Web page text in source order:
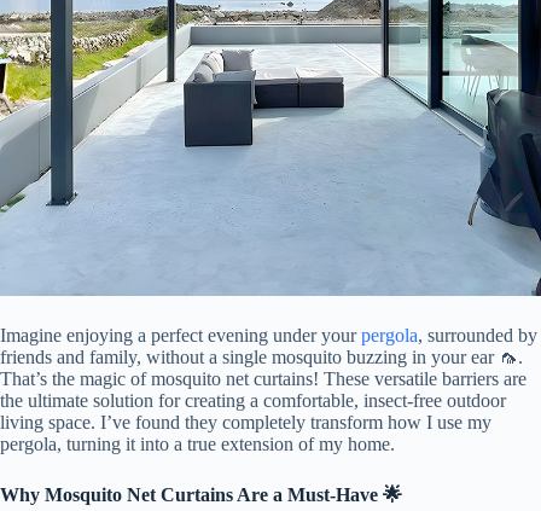
Imagine enjoying a perfect evening under yourpergola, surrounded by
friends and family, without a single mosquito buzzing in your ear 🦟.
That’s the magic of mosquito net curtains! These versatile barriers are
the ultimate solution for creating a comfortable, insect-free outdoor
living space. I’ve found they completely transform how I use my
pergola, turning it into a true extension of my home.
​Why Mosquito Net Curtains Are a Must-Have 🌟​